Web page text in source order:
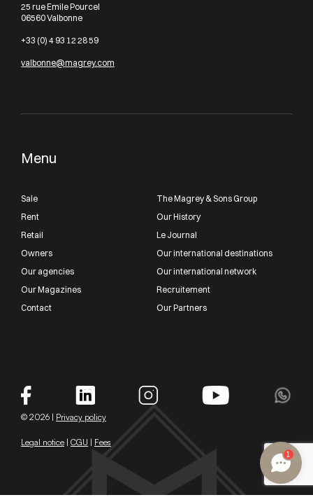
Menu
Sale
Rent
Retail
Owners
Our agencies
Our Magazines
Contact
The Magrey & Sons Group
Our History
Le Journal
Our international destinations
Our international network
Recruitement
Our Partners
© 2026 | Privacy policy
Legal notice | CGU | Fees
25 rue Emile Pourcel
06560 Valbonne
+33 (0) 4 93 12 28 59
valbonne@magrey.com
1